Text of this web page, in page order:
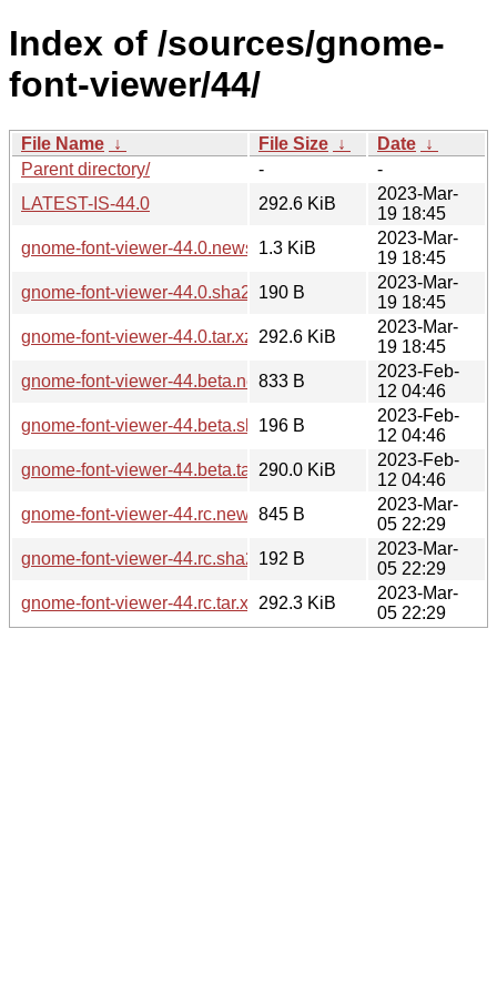
Index of /sources/gnome-
font-viewer/44/
File Name ↓ File Size ↓ Date ↓
Parent directory/
-
-
LATEST-IS-44.0
292.6 KiB
2023-Mar-
19 18:45
gnome-font-viewer-44.0.news
1.3 KiB
2023-Mar-
19 18:45
gnome-font-viewer-44.0.sha256sum
190 B
2023-Mar-
19 18:45
gnome-font-viewer-44.0.tar.xz
292.6 KiB
2023-Mar-
19 18:45
gnome-font-viewer-44.beta.news833 B
2023-Feb-
12 04:46
gnome-font-viewer-44.beta.sha256sum
196 B
2023-Feb-
12 04:46
gnome-font-viewer-44.beta.tar.xz290.0 KiB
2023-Feb-
12 04:46
gnome-font-viewer-44.rc.news 845 B
2023-Mar-
05 22:29
gnome-font-viewer-44.rc.sha256sum
192 B
2023-Mar-
05 22:29
gnome-font-viewer-44.rc.tar.xz
292.3 KiB
2023-Mar-
05 22:29